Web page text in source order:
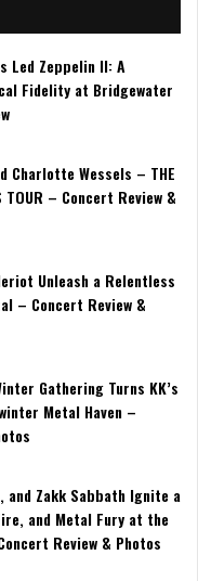
Led Zeppelin II: A
Fidelity at Bridgewater
Charlotte Wessels – THE
TOUR – Concert Review &
Unleash a Relentless
– Concert Review &
Gathering Turns KK’s
Metal Haven –
and Zakk Sabbath Ignite a
and Metal Fury at the
Review & Photos